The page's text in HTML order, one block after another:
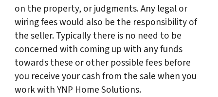
on the property, or judgments. Any legal or
wiring fees would also be the responsibility of
the seller. Typically there is no need to be
concerned with coming up with any funds
towards these or other possible fees before
you receive your cash from the sale when you
work with YNP Home Solutions.